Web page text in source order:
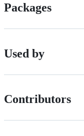
Packages
Used by
Contributors